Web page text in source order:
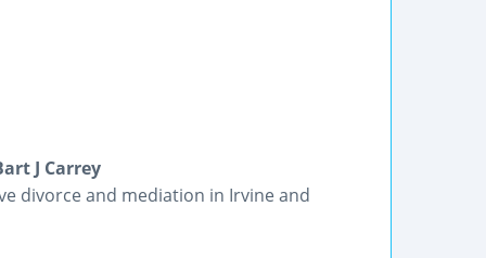
J Carrey
divorce and mediation in Irvine and